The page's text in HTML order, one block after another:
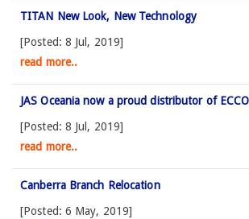
TITAN New Look, New Technology
[Posted: 8 Jul, 2019]
read more..
JAS Oceania now a proud distributor of
[Posted: 8 Jul, 2019]
read more..
Canberra Branch Relocation
[Posted: 6 May, 2019]